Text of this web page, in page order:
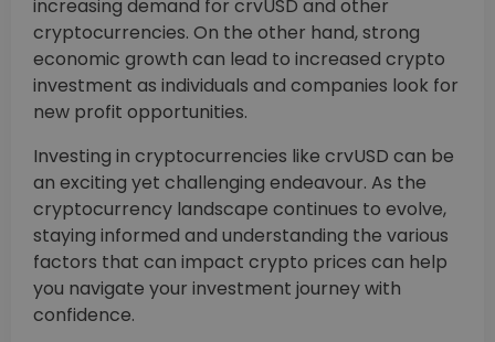
increasing demand for crvUSD and other
cryptocurrencies. On the other hand, strong
economic growth can lead to increased crypto
investment as individuals and companies look for
new profit opportunities.
Investing in cryptocurrencies like crvUSD can be
an exciting yet challenging endeavour. As the
cryptocurrency landscape continues to evolve,
staying informed and understanding the various
factors that can impact crypto prices can help
you navigate your investment journey with
confidence.